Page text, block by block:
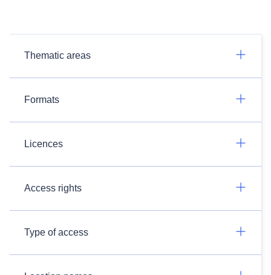
Thematic areas
Formats
Licences
Access rights
Type of access